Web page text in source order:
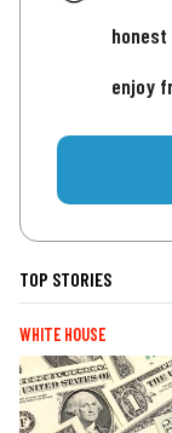
enjoy
TOP STORIES
WHITE HOUSE